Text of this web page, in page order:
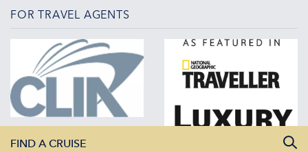
FOR TRAVEL AGENTS
FIND A CRUISE